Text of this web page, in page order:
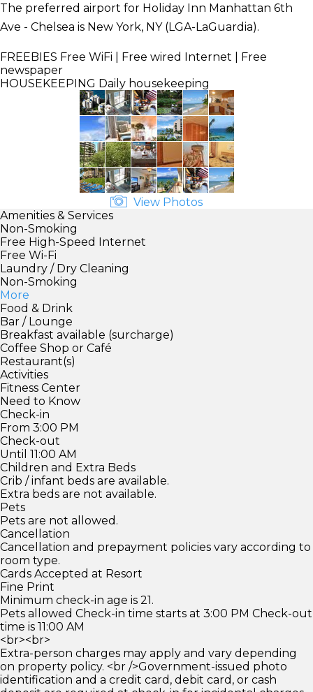
The preferred airport for Holiday Inn Manhattan 6th
Ave - Chelsea is New York, NY (LGA-LaGuardia).
FREEBIES Free WiFi | Free wired Internet | Free
newspaper
HOUSEKEEPING Daily housekeeping
View Photos
Amenities & Services
Non-Smoking
Free High-Speed Internet
Free Wi-Fi
Laundry / Dry Cleaning
Non-Smoking
More
Food & Drink
Bar / Lounge
Breakfast available (surcharge)
Coffee Shop or Café
Restaurant(s)
Activities
Fitness Center
Need to Know
Check-in
From 3:00 PM
Check-out
Until 11:00 AM
Children and Extra Beds
Crib / infant beds are available.
Extra beds are not available.
Pets
Pets are not allowed.
Cancellation
Cancellation and prepayment policies vary according to
room type.
Cards Accepted at Resort
Fine Print
Minimum check-in age is 21.
Pets allowed Check-in time starts at 3:00 PM Check-out
time is 11:00 AM
<br><br>
Extra-person charges may apply and vary depending
on property policy. <br />Government-issued photo
identification and a credit card, debit card, or cash